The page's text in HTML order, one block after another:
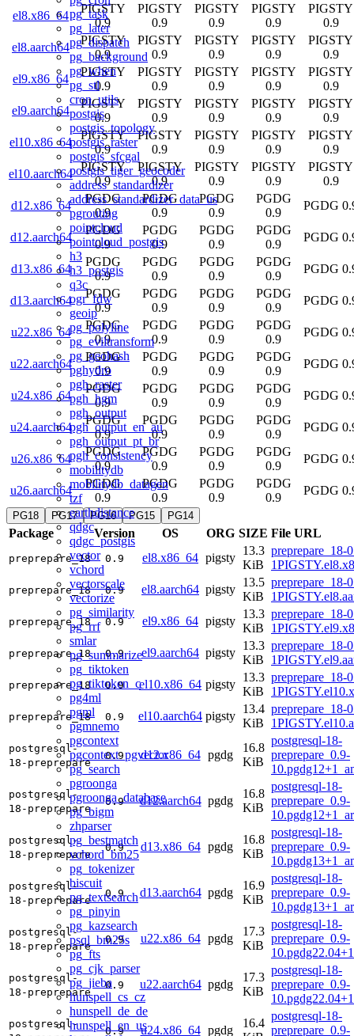
pg_task
pg_later
pg_dispatch
pg_background
pg_when
pg_stl
cron_utils
postgis
postgis_topology
postgis_raster
postgis_sfcgal
postgis_tiger_geocoder
address_standardizer
address_standardizer_data_us
pgrouting
pointcloud
pointcloud_postgis
h3
h3_postgis
q3c
ogr_fdw
geoip
pg_polyline
pg_eviltransform
pg_geohash
pghydro
pgh_raster
pgh_hgm
pgh_output
pgh_output_en_au
pgh_output_pt_br
pgh_consistency
mobilitydb
mobilitydb_datagen
tzf
earthdistance
qdgc
qdgc_postgis
vector
vchord
vectorscale
vectorize
pg_similarity
pg_rrf
smlar
pg_summarize
pg_tiktoken
pg_tiktoken_c
pg4ml
pgml
pgmnemo
pgcontext
pgcontext_pgvector
pg_search
pgroonga
pgroonga_database
pg_bigm
zhparser
pg_bestmatch
vchord_bm25
pg_tokenizer
biscuit
pg_textsearch
pg_pinyin
pg_kazsearch
psql_bm25s
pg_fts
pg_cjk_parser
pg_jieba
hunspell_cs_cz
hunspell_de_de
hunspell_en_us
el8.x86_64
PIGSTY
0.9
PIGSTY
0.9
PIGSTY
0.9
PIGSTY
0.9
PIGSTY
0.9
el8.aarch64
PIGSTY
0.9
PIGSTY
0.9
PIGSTY
0.9
PIGSTY
0.9
PIGSTY
0.9
el9.x86_64
PIGSTY
0.9
PIGSTY
0.9
PIGSTY
0.9
PIGSTY
0.9
PIGSTY
0.9
el9.aarch64
PIGSTY
0.9
PIGSTY
0.9
PIGSTY
0.9
PIGSTY
0.9
PIGSTY
0.9
el10.x86_64
PIGSTY
0.9
PIGSTY
0.9
PIGSTY
0.9
PIGSTY
0.9
PIGSTY
0.9
el10.aarch64
PIGSTY
0.9
PIGSTY
0.9
PIGSTY
0.9
PIGSTY
0.9
PIGSTY
0.9
d12.x86_64
PGDG
0.9
PGDG
0.9
PGDG
0.9
PGDG
0.9
PGDG
d12.aarch64
PGDG
0.9
PGDG
0.9
PGDG
0.9
PGDG
0.9
PGDG
d13.x86_64
PGDG
0.9
PGDG
0.9
PGDG
0.9
PGDG
0.9
PGDG
d13.aarch64
PGDG
0.9
PGDG
0.9
PGDG
0.9
PGDG
0.9
PGDG
u22.x86_64
PGDG
0.9
PGDG
0.9
PGDG
0.9
PGDG
0.9
PGDG
u22.aarch64
PGDG
0.9
PGDG
0.9
PGDG
0.9
PGDG
0.9
PGDG
u24.x86_64
PGDG
0.9
PGDG
0.9
PGDG
0.9
PGDG
0.9
PGDG
u24.aarch64
PGDG
0.9
PGDG
0.9
PGDG
0.9
PGDG
0.9
PGDG
u26.x86_64
PGDG
0.9
PGDG
0.9
PGDG
0.9
PGDG
0.9
PGDG
u26.aarch64
PGDG
0.9
PGDG
0.9
PGDG
0.9
PGDG
0.9
PGDG
PG18 PG17 PG16 PG15 PG14
Package Version OS ORG SIZE File URL
preprepare_18 0.9 el8.x86_64 pigsty
13.3
KiB
preprepare_18-
preprepare_18 0.9 el8.aarch64 pigsty
13.5
KiB
preprepare_18-
preprepare_18 0.9 el9.x86_64 pigsty
13.3
KiB
preprepare_18-
preprepare_18 0.9 el9.aarch64 pigsty
13.3
KiB
preprepare_18-
preprepare_18 0.9 el10.x86_64 pigsty
13.3
KiB
preprepare_18-
preprepare_18 0.9 el10.aarch64 pigsty
13.4
KiB
preprepare_18-
postgresql-
18-preprepare
0.9 d12.x86_64 pgdg
16.8
KiB
postgresql-18-
preprepare_0.9-
postgresql-
18-preprepare
0.9 d12.aarch64 pgdg
16.8
KiB
postgresql-18-
preprepare_0.9-
postgresql-
18-preprepare
0.9 d13.x86_64 pgdg
16.8
KiB
postgresql-18-
preprepare_0.9-
postgresql-
18-preprepare
0.9 d13.aarch64 pgdg
16.9
KiB
postgresql-18-
preprepare_0.9-
postgresql-
18-preprepare
0.9 u22.x86_64 pgdg
17.3
KiB
postgresql-18-
preprepare_0.9-
postgresql-
18-preprepare
0.9 u22.aarch64 pgdg
17.3
KiB
postgresql-18-
preprepare_0.9-
postgresql-
0.9 u24.x86_64 pgdg
16.4
postgresql-18-
preprepare_0.9-